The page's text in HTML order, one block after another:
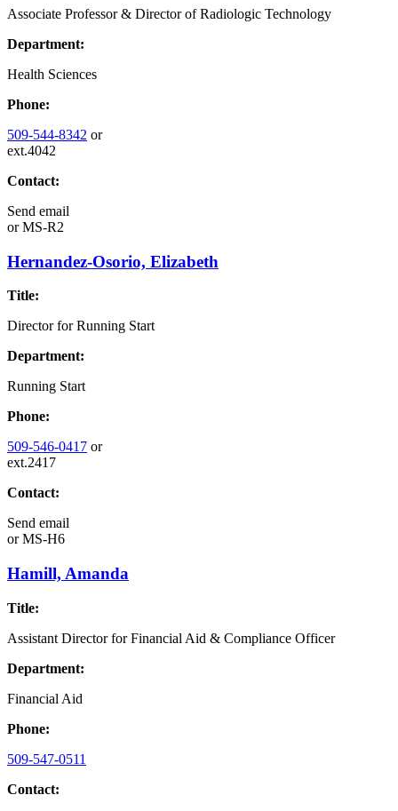
Associate Professor & Director of Radiologic Technology
Department:
Health Sciences
Phone:
509-544-8342 or
ext.4042
Contact:
Send email
orMS-R2
Hernandez-Osorio, Elizabeth
Title:
Director for Running Start
Department:
Running Start
Phone:
509-546-0417 or
ext.2417
Contact:
Send email
orMS-H6
Hamill, Amanda
Title:
Assistant Director for Financial Aid & Compliance Officer
Department:
Financial Aid
Phone:
509-547-0511
Contact: